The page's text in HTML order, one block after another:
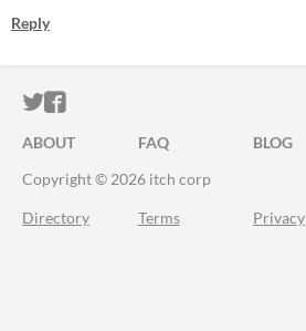
Reply
ITCH.IO ON TWITTER
ITCH.IO ON FACEBOOK
ABOUT FAQ BLOG
Copyright © 2026 itch corp
Directory Terms Privacy